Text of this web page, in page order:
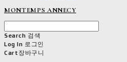
MONTEMPS ANNECY
Search 검색
Log In 로그인
Cart장바구니